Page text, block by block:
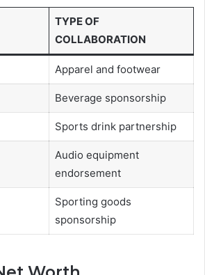
TYPE OF
COLLABORATION
Apparel and footwear
Beverage sponsorship
Sports drink partnership
Audio equipment
endorsement
Sporting goods
sponsorship